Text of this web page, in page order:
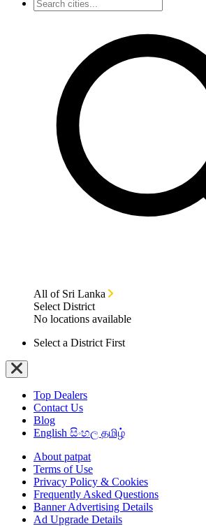
All of Sri Lanka
Select District
No locations available
Select a District First
Top Dealers
Contact Us
Blog
English සිංහල தமிழ்
About patpat
Terms of Use
Privacy Policy & Cookies
Frequently Asked Questions
Banner Advertising Details
Ad Upgrade Details